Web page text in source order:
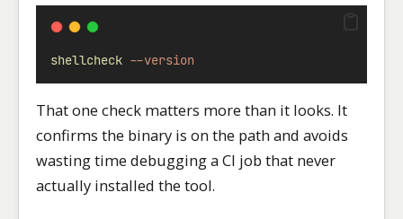
shellcheck --version
That one check matters more than it looks. It
confirms the binary is on the path and avoids
wasting time debugging a CI job that never
actually installed the tool.